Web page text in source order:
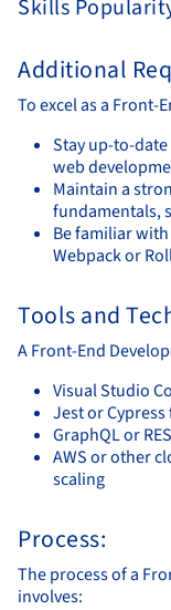
Skills
Additional
To excel as a Front-
Stay up-to-
web
Maintain a
fundamentals,
Be familiar
Webpack or
Tools and
A Front-End
Visual Studio
Jest or
GraphQL or
AWS or other
scaling
Process:
The process of a
involves: